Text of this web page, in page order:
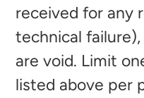
received for any
technical
are void. Limit
listed above per